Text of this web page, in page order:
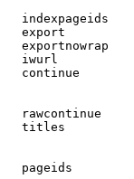
indexpageids
export
exportnowrap
iwurl
continue
rawcontinue
titles
pageids